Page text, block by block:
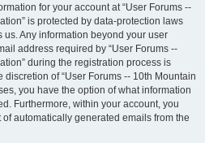
for your account at “User Forums --
is protected by data-protection laws
Any information beyond your user
address required by “User Forums --
during the registration process is
of “User Forums -- 10th Mountain
you have the option of what information
Furthermore, within your account, you
automatically generated emails from the